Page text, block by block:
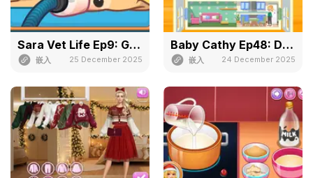
Sara Vet Life Ep9: Goldie
嵌入 25 December 2025
Baby Cathy Ep48: Doll House
嵌入 24 December 2025